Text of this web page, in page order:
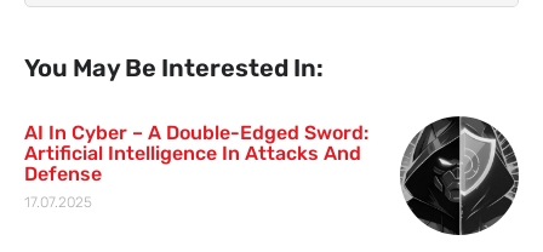
You May Be Interested In:
AI In Cyber – A Double-Edged Sword:
Artificial Intelligence In Attacks And
Defense
17.07.2025